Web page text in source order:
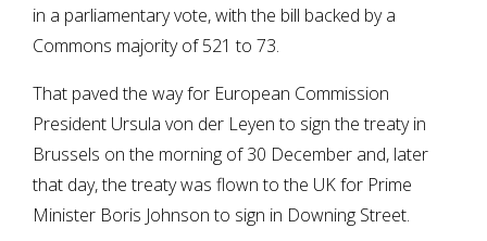
in a parliamentary vote, with the bill backed by a
Commons majority of 521 to 73.
That paved the way for European Commission
President Ursula von der Leyen to sign the treaty in
Brussels on the morning of 30 December and, later
that day, the treaty was flown to the UK for Prime
Minister Boris Johnson to sign in Downing Street.